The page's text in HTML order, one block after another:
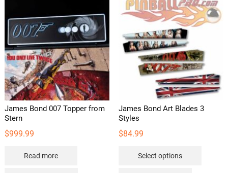
James Bond 007 Topper from
Stern
$999.99
Read more
James Bond Art Blades 3
Styles
$84.99
Select options